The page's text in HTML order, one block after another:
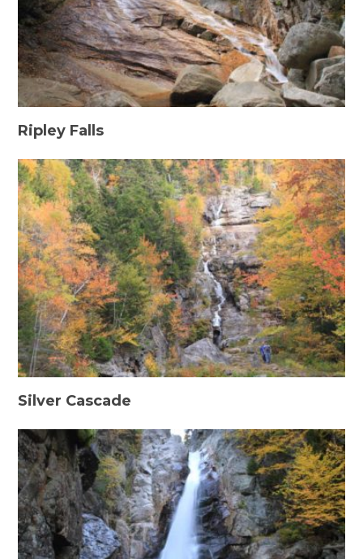
Ripley Falls
Silver Cascade